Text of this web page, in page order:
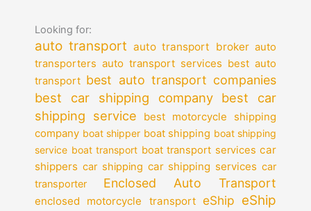
Looking for:
auto transport auto transport broker auto
transporters auto transport services best auto
transport best auto transport companies
best car shipping company best car
shipping service
best motorcycle shipping
company boat shipper boat shipping boat shipping
service boat transport boat transport services car
shippers car shipping car shipping services car
transporter
Enclosed Auto Transport
enclosed motorcycle transport eShip eShip